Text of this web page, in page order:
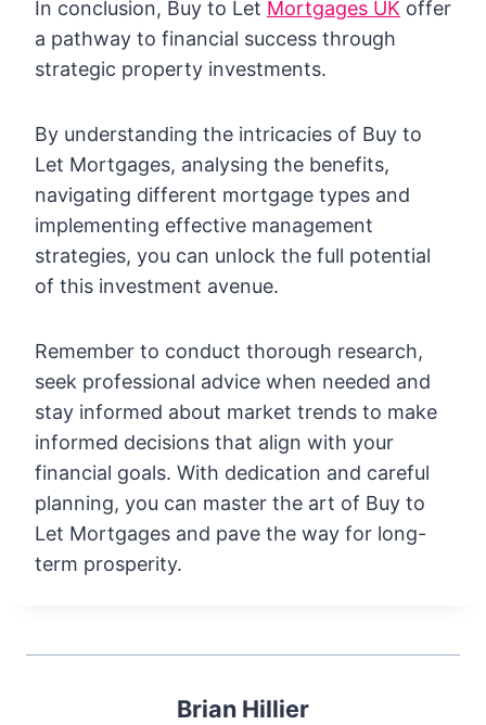
In conclusion, Buy to Let Mortgages UK offer
a pathway to financial success through
strategic property investments.
By understanding the intricacies of Buy to
Let Mortgages, analysing the benefits,
navigating different mortgage types and
implementing effective management
strategies, you can unlock the full potential
of this investment avenue.
Remember to conduct thorough research,
seek professional advice when needed and
stay informed about market trends to make
informed decisions that align with your
financial goals. With dedication and careful
planning, you can master the art of Buy to
Let Mortgages and pave the way for long-
term prosperity.
Brian Hillier